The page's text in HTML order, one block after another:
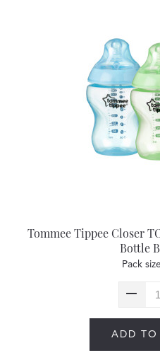
Tommee Tippee Closer
Bottle
Pack
ADD TO